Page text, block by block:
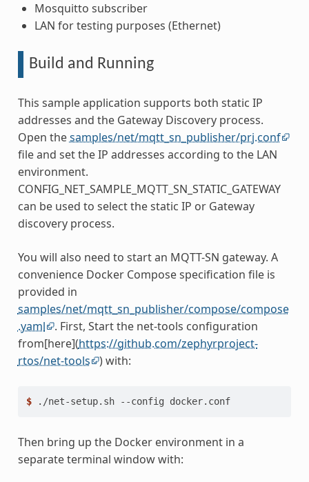
Mosquitto subscriber
LAN for testing purposes (Ethernet)
Build and Running
This sample application supports both static IP
addresses and the Gateway Discovery process.
Open thesamples/net/mqtt_sn_publisher/prj.conf
file and set the IP addresses according to the LAN
environment.
CONFIG_NET_SAMPLE_MQTT_SN_STATIC_GATEWAY
can be used to select the static IP or Gateway
discovery process.
You will also need to start an MQTT-SN gateway. A
convenience Docker Compose specification file is
provided in
samples/net/mqtt_sn_publisher/compose/compose
.yaml
. First, Start the net-tools configuration
from[here](https://github.com/zephyrproject-
rtos/net-tools
) with:
$ ./net-setup.sh --config docker.conf
Then bring up the Docker environment in a
separate terminal window with: